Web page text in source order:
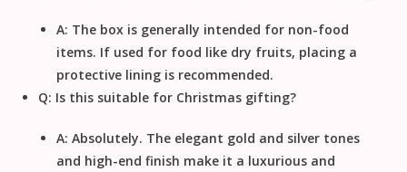
A: The box is generally intended for non-food
items. If used for food like dry fruits, placing a
protective lining is recommended.
Q: Is this suitable for Christmas gifting?
A: Absolutely. The elegant gold and silver tones
and high-end finish make it a luxurious and